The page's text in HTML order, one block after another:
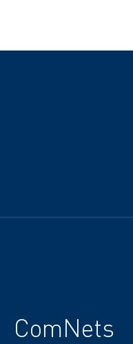
ComNets